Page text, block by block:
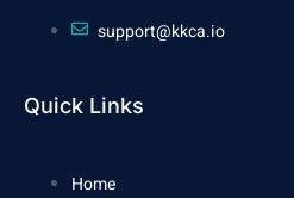
support@kkca.io
Quick Links
Home